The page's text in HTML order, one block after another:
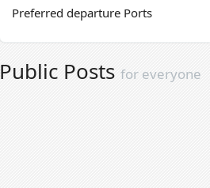
Preferred departure Ports
Public Posts for everyone